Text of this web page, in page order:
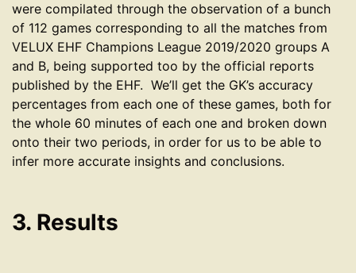
were compilated through the observation of a bunch
of 112 games corresponding to all the matches from
VELUX EHF Champions League 2019/2020 groups A
and B, being supported too by the official reports
published by the EHF. We’ll get the GK’s accuracy
percentages from each one of these games, both for
the whole 60 minutes of each one and broken down
onto their two periods, in order for us to be able to
infer more accurate insights and conclusions.
3. Results